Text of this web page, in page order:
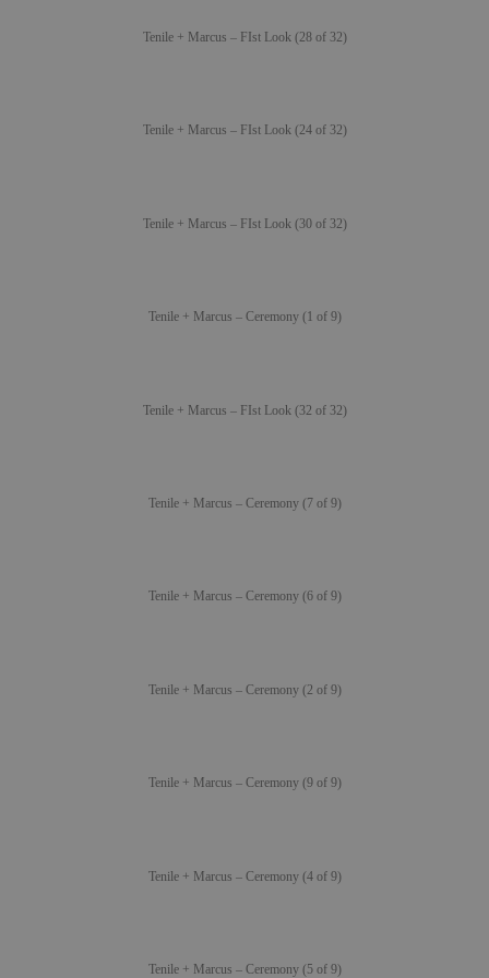
Tenile + Marcus – FIst Look (28 of 32)
Tenile + Marcus – FIst Look (24 of 32)
Tenile + Marcus – FIst Look (30 of 32)
Tenile + Marcus – Ceremony (1 of 9)
Tenile + Marcus – FIst Look (32 of 32)
Tenile + Marcus – Ceremony (7 of 9)
Tenile + Marcus – Ceremony (6 of 9)
Tenile + Marcus – Ceremony (2 of 9)
Tenile + Marcus – Ceremony (9 of 9)
Tenile + Marcus – Ceremony (4 of 9)
Tenile + Marcus – Ceremony (5 of 9)